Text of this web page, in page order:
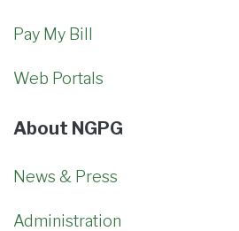
Pay My Bill
Web Portals
About NGPG
News & Press
Administration